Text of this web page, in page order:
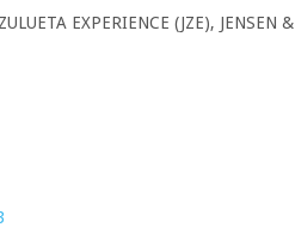
EXPERIENCE (JZE), JENSEN &